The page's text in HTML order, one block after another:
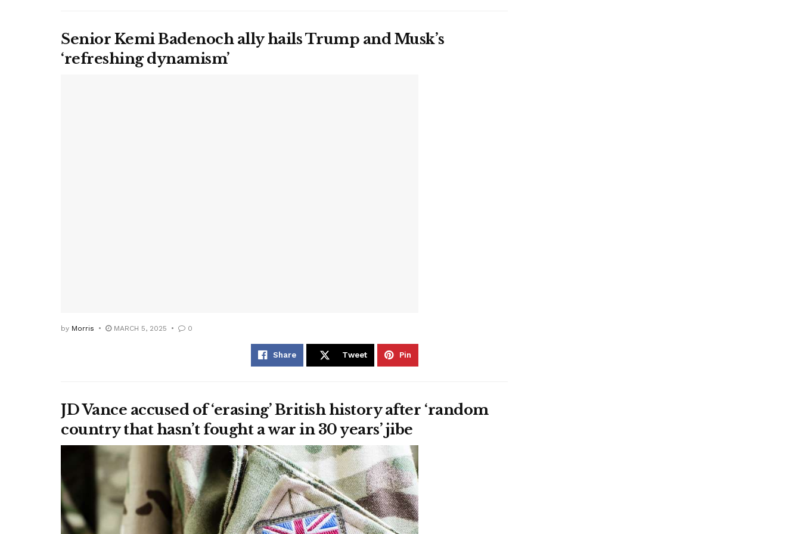
Senior Kemi Badenoch ally hails Trump and Musk’s
‘refreshing dynamism’
by Morris MARCH 5, 2025 0
Share Tweet Pin
JD Vance accused of ‘erasing’ British history after ‘random
country that hasn’t fought a war in 30 years’ jibe